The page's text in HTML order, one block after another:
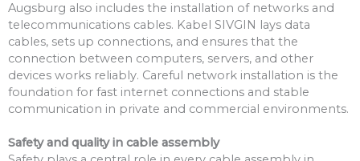
Augsburg also includes the installation of networks and
telecommunications cables. Kabel SIVGIN lays data
cables, sets up connections, and ensures that the
connection between computers, servers, and other
devices works reliably. Careful network installation is the
foundation for fast internet connections and stable
communication in private and commercial environments.
Safety and quality in cable assembly